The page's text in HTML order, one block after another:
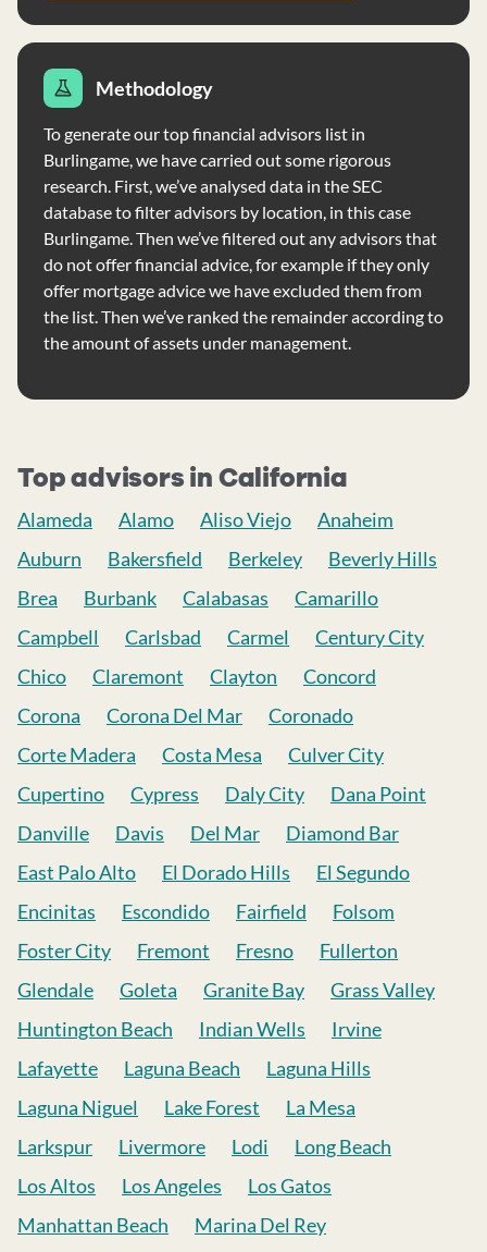
Methodology
To generate our top financial advisors list in
Burlingame, we have carried out some rigorous
research. First, we’ve analysed data in the SEC
database to filter advisors by location, in this case
Burlingame. Then we’ve filtered out any advisors that
do not offer financial advice, for example if they only
offer mortgage advice we have excluded them from
the list. Then we’ve ranked the remainder according to
the amount of assets under management.
Top advisors in California
Alameda Alamo Aliso Viejo
Anaheim
Auburn
Bakersfield Berkeley
Beverly Hills
Brea
Burbank Calabasas
Camarillo
Campbell
Carlsbad Carmel
Century City
Chico
Claremont Clayton
Concord
Corona
Corona Del Mar
Coronado
Corte Madera
Costa Mesa
Culver City
Cupertino
Cypress Daly City
Dana Point
Danville
Davis Del Mar
Diamond Bar
East Palo Alto
El Dorado Hills
El Segundo
Encinitas
Escondido Fairfield
Folsom
Foster City
Fremont Fresno
Fullerton
Glendale
Goleta Granite Bay
Grass Valley
Huntington Beach
Indian Wells
Irvine
Lafayette
Laguna Beach
Laguna Hills
Laguna Niguel
Lake Forest
La Mesa
Larkspur
Livermore Lodi
Long Beach
Los Altos
Los Angeles
Los Gatos
Manhattan Beach
Marina Del Rey